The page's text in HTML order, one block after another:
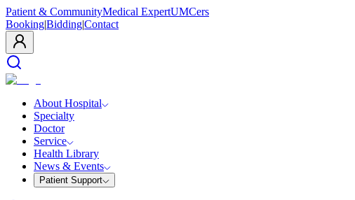
Patient & CommunityMedical ExpertUMCers
Booking|Bidding|Contact
About Hospital
Specialty
Doctor
Service
Health Library
News & Events
Patient Support